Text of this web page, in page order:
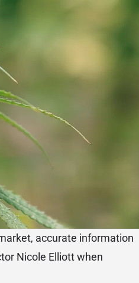
accurate information
Nicole Elliott when